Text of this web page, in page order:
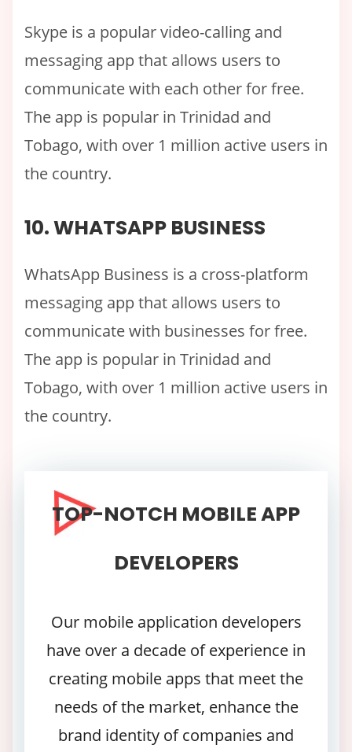
Skype is a popular video-calling and
messaging app that allows users to
communicate with each other for free.
The app is popular in Trinidad and
Tobago, with over 1 million active users in
the country.
10. WHATSAPP BUSINESS
WhatsApp Business is a cross-platform
messaging app that allows users to
communicate with businesses for free.
The app is popular in Trinidad and
Tobago, with over 1 million active users in
the country.
TOP-NOTCH MOBILE APP
DEVELOPERS
Our mobile application developers
have over a decade of experience in
creating mobile apps that meet the
needs of the market, enhance the
brand identity of companies and